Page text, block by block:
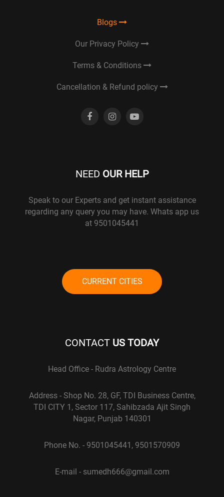
Blogs
Our Privacy Policy
Terms & Conditions
Cancellation & Refund policy
NEED OUR HELP
Speak to our Experts and get instant assistance
regarding any query you may have. Whats app us
at 9501045441
CURRENT CITIES
CONTACT US TODAY
Head Office - Rudra Astrology Centre
Address - Shop No. 28, GF, TDI Business Centre,
TDI CITY 1, Sector 117, Sahibzada Ajit Singh
Nagar, Punjab 140301
Phone No. - 9501045441, 9501570909
E-mail - sumedh666@gmail.com